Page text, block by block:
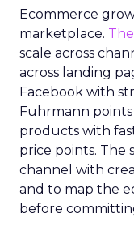
Ecommerce
marketplace.
scale across
across landing
Facebook with
Fuhrmann
products with
price points. The
channel with
and to map the
before